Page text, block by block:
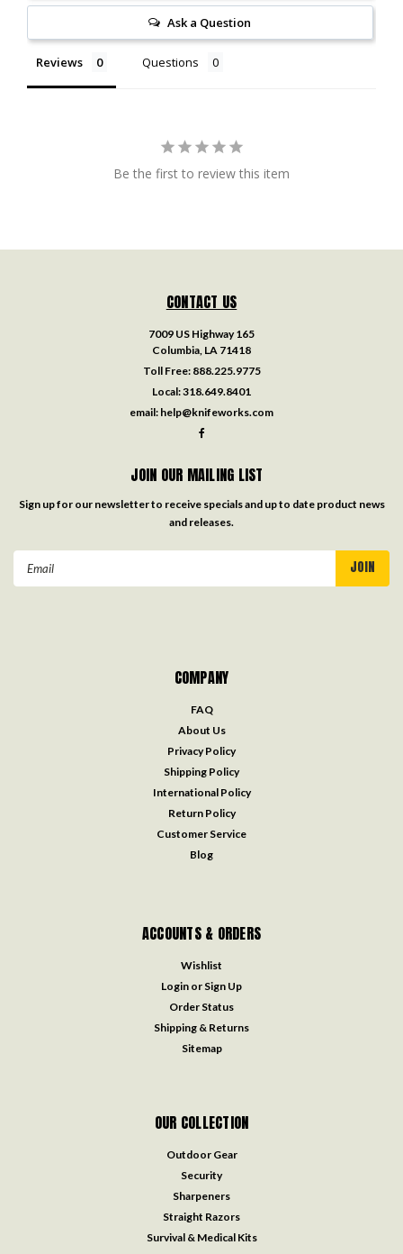
Ask a Question
Reviews Questions
Be the first to review this item
CONTACT US
7009 US Highway 165
Columbia, LA 71418
Toll Free: 888.225.9775
Local:318.649.8401
email: help@knifeworks.com
JOIN OUR MAILING LIST
Sign up for our newsletter to receive specials and up to date product news
and releases.
COMPANY
FAQ
About Us
Privacy Policy
Shipping Policy
International Policy
Return Policy
Customer Service
Blog
ACCOUNTS & ORDERS
Wishlist
Login or Sign Up
Order Status
Shipping & Returns
Sitemap
OUR COLLECTION
Outdoor Gear
Security
Sharpeners
Straight Razors
Survival & Medical Kits